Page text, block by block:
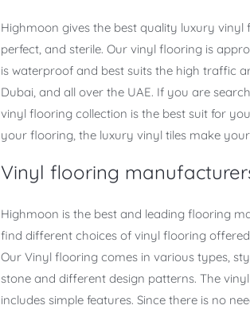
Highmoon gives the best quality luxury
perfect, and sterile. Our vinyl flooring is
is waterproof and best suits the high traffic
Dubai, and all over the UAE. If you are
vinyl flooring collection is the best suit for
your flooring, the luxury vinyl tiles make
Vinyl flooring
Highmoon is the best and leading flooring
find different choices of vinyl flooring
Our Vinyl flooring comes in various types,
stone and different design patterns. The
includes simple features. Since there is no